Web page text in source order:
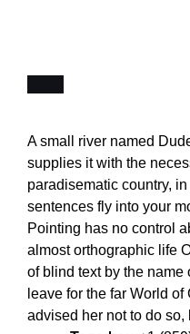
A small river named
supplies it with the
paradisematic country,
sentences fly into your
Pointing has no control
almost orthographic life
of blind text by the name
leave for the far World
advised her not to do so,